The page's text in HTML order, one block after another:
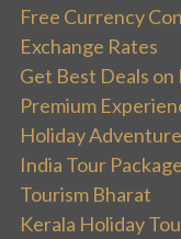
Free Currency
Exchange Rates
Get Best Deals on
Premium
Holiday Adventure
India Tour
Tourism Bharat
Kerala Holiday